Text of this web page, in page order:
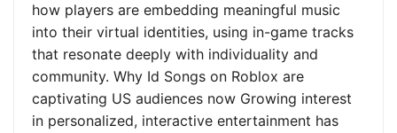
how players are embedding meaningful music
into their virtual identities, using in-game tracks
that resonate deeply with individuality and
community. Why Id Songs on Roblox are
captivating US audiences now Growing interest
in personalized, interactive entertainment has